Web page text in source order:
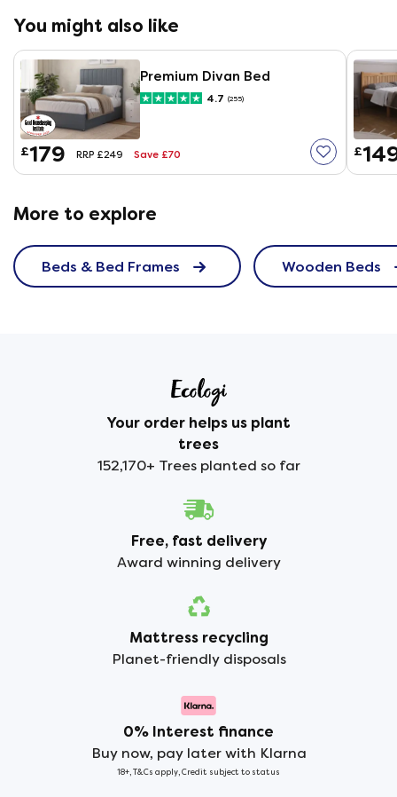
the problem (to be fair its also hinted at in the
assembly instructions) have been careful, and check
them if I move the bed. But its worth bearing in mind,
particularly if you have to move it on your own.If it
wasnt for this id give five stars all round. Otherwise im
really pleased with it.
You might also like
Premium Divan Bed
4.7 (255)
£179 RRP £249 Save £70 £
More to explore
Beds & Bed Frames Wooden Beds
Your order helps us plant
trees
152,170+ Trees planted so far
Free, fast delivery
Award winning delivery
Mattress recycling
Planet-friendly disposals
0% Interest finance
Buy now, pay later with Klarna
18+, T&Cs apply, Credit subject to status